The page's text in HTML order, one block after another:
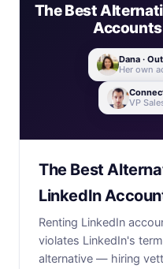
The Best
Dana ·
Her own
VP
The Best
LinkedIn
Renting LinkedIn
violates LinkedIn's
alternative — hiring